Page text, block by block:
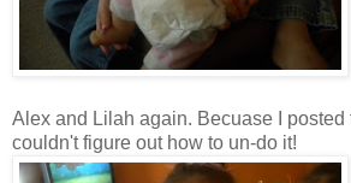
Alex and Lilah again. Becuase I
couldn't figure out how to un-do it!